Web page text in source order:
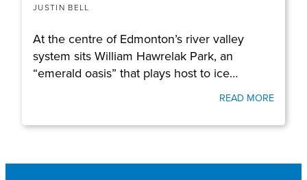
JUSTIN BELL
At the centre of Edmonton’s river valley
system sits William Hawrelak Park, an
“emerald oasis” that plays host to ice…
READ MORE